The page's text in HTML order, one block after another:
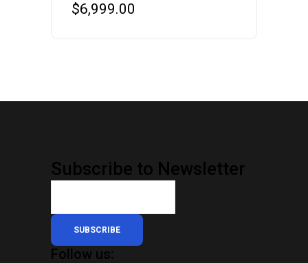
$6,999.00
Subscribe to Newsletter
SUBSCRIBE
Follow us: